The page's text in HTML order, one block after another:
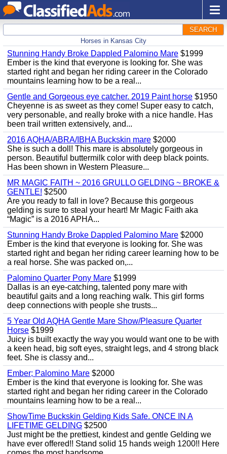
SEARCH
Horses in Kansas City
Stunning Handy Broke Dappled Palomino Mare $1999
Ember is the kind that everyone is looking for. She was
started right and began her riding career in the Colorado
mountains learning how to be a real...
Gentle and Gorgeous eye catcher. 2019 Paint horse $1950
Cheyenne is as sweet as they come! Super easy to catch,
very personable, and really broke with a nice handle. Has
been trail written extensively, and...
2016 AQHA/ABRA/IBHA Buckskin mare $2000
She is such a doll! This mare is absolutely gorgeous in
person. Beautiful buttermilk color with deep black points.
Has been shown in Western Pleasure...
MR MAGIC FAITH ~ 2016 GRULLO GELDING ~ BROKE &
GENTLE! $2500
Are you ready to fall in love? Because this gorgeous
gelding is sure to steal your heart! Mr Magic Faith aka
“Magic” is a 2016 APHA...
Stunning Handy Broke Dappled Palomino Mare $2000
Ember is the kind that everyone is looking for. She was
started right and began her riding career learning how to be
a real horse. She was packed on,...
Palomino Quarter Pony Mare $1999
Dallas is an eye-catching, talented pony mare with
beautiful gaits and a long reaching walk. This girl forms
deep connections with people she trusts...
5 Year Old AQHA Gentle Mare Show/Pleasure Quarter
Horse $1999
Juicy is built exactly the way you would want one to be with
a keen head, big soft eyes, straight legs, and 4 strong black
feet. She is classy and...
Ember; Palomino Mare $2000
Ember is the kind that everyone is looking for. She was
started right and began her riding career in the Colorado
mountains learning how to be a real...
ShowTime Buckskin Gelding Kids Safe. ONCE IN A
LIFETIME GELDING $2500
Just might be the prettiest, kindest and gentle Gelding we
have ever offered!! Stand solid 15 hands weigh 1200!! Here